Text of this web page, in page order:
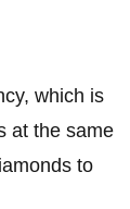
which is
at the same
to